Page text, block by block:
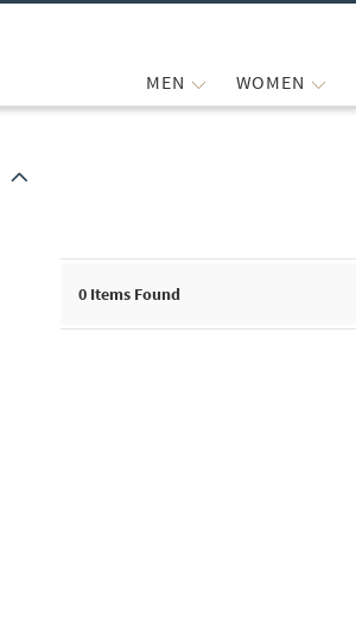
MEN WOMEN
0 Items Found